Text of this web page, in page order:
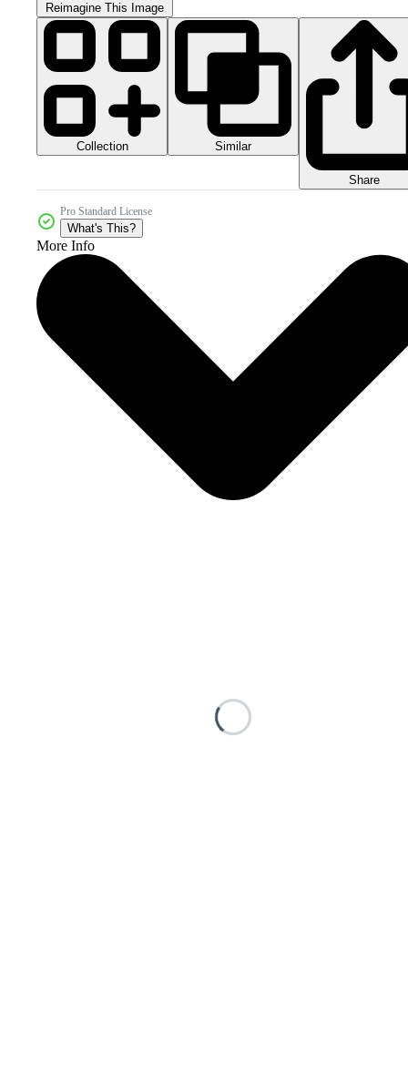
Reimagine This Image
Collection Similar
Share
Pro Standard License
What's This?
More Info